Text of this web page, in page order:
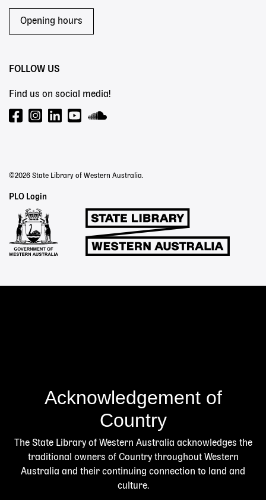
Opening hours
FOLLOW US
Find us on social media!
©2026 State Library of Western Australia.
Staff
Links
PLO Login
Acknowledgement of
Country
The State Library of Western Australia acknowledges the
traditional owners of Country throughout Western
Australia and their continuing connection to land and
culture.